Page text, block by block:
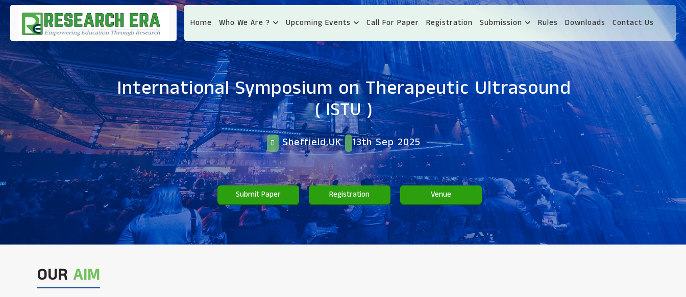
Home Who We Are ? Upcoming Events Call For Paper Registration Submission Rules Downloads Contact Us
International Symposium on Therapeutic Ultrasound
( ISTU )
Sheffield,UK 13th Sep 2025
Submit Paper Registration Venue
OUR AIM